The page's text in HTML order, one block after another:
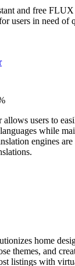
and free
users in need of
users to
while
engines
home
themes, and
listings with